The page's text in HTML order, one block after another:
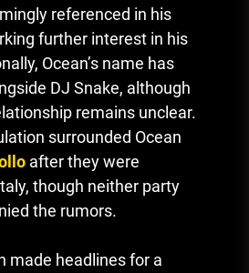
referenced in his
further interest in his
Ocean’s name has
DJ Snake, although
remains unclear.
surrounded Ocean
after they were
though neither party
the rumors.
made headlines for a